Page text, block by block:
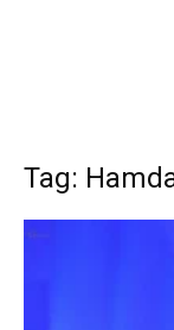
Tag: